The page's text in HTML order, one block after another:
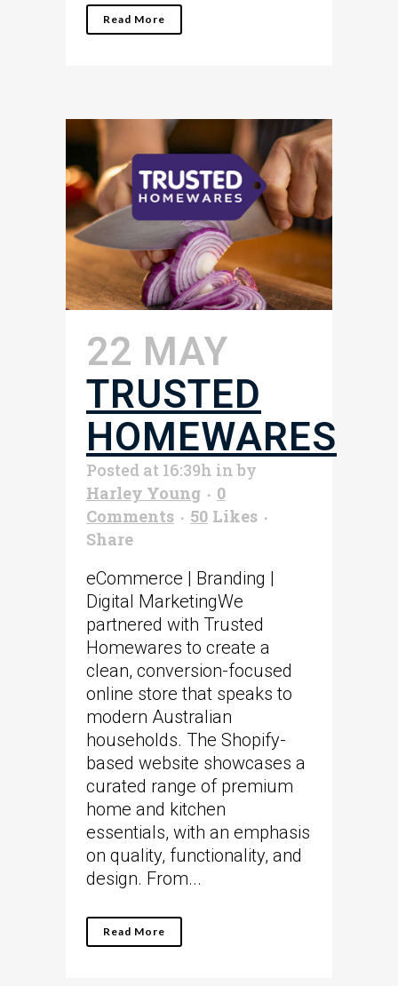
Read More
22 MAY
TRUSTED
HOMEWARES
Posted at 16:39h inby
Harley Young
0
Comments
50 Likes
Share
eCommerce | Branding |
Digital MarketingWe
partnered with Trusted
Homewares to create a
clean, conversion-focused
online store that speaks to
modern Australian
households. The Shopify-
based website showcases a
curated range of premium
home and kitchen
essentials, with an emphasis
on quality, functionality, and
design. From...
Read More